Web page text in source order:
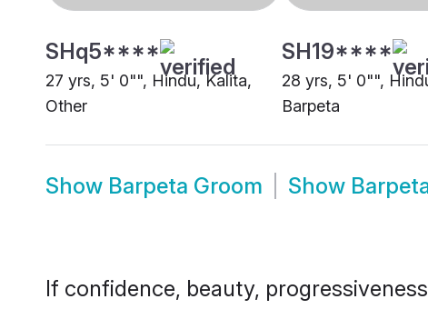
SHq5****
27 yrs, 5' 0"", Hindu, Kalita,
Other
SH19****
28 yrs, 5' 0"",
Barpeta
Show Barpeta Groom Show
If confidence, beauty,